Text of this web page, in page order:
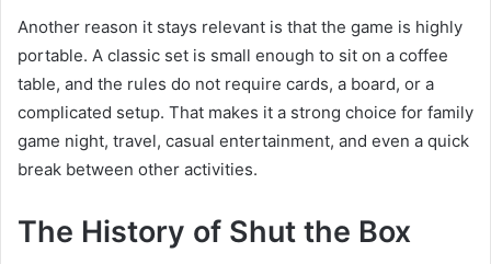
Another reason it stays relevant is that the game is highly
portable. A classic set is small enough to sit on a coffee
table, and the rules do not require cards, a board, or a
complicated setup. That makes it a strong choice for family
game night, travel, casual entertainment, and even a quick
break between other activities.
The History of Shut the Box